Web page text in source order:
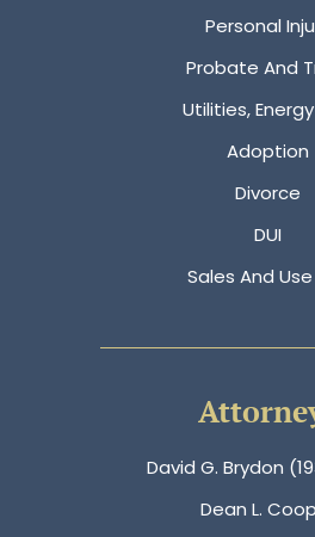
Personal
Probate And
Utilities,
Adoption
Divorce
DUI
Sales And
David G. Brydon
Dean L.